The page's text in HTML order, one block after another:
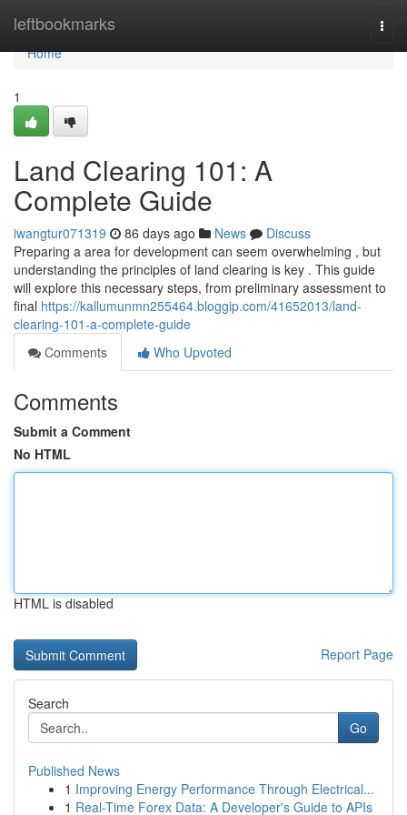
leftbookmarks
Home
Home
1
Land Clearing 101: A
Complete Guide
iwangtur071319 86 days ago News
Discuss
Preparing a area for development can seem overwhelming , but
understanding the principles of land clearing is key . This guide
will explore this necessary steps, from preliminary assessment to
final https://kallumunmn255464.bloggip.com/41652013/land-
clearing-101-a-complete-guide
Comments
Who Upvoted
Comments
Submit a Comment
No HTML
HTML is disabled
Report Page
Search
Go
Published News
1 Improving Energy Performance Through Electrical...
1 Real-Time Forex Data: A Developer's Guide to APIs